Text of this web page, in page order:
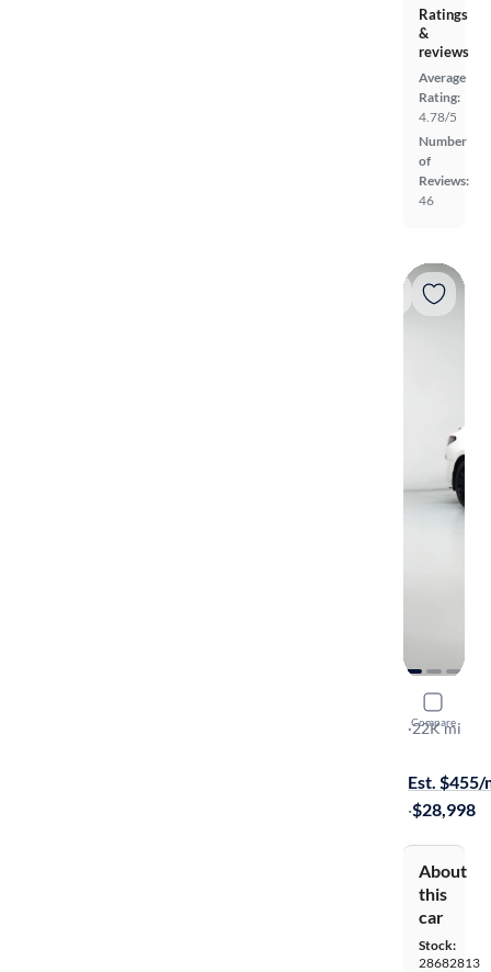
Ratings
&
reviews
Average
Rating:
4.78/5
Number
of
Reviews:
46
Compare
2023
SE Night
·22K mi
Est. $455/
·$28,998
About
this
car
Stock:
28682813